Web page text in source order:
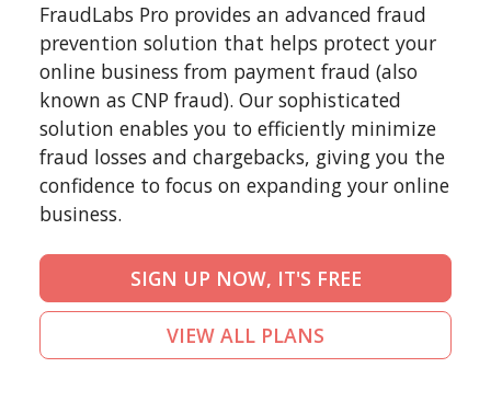
FraudLabs Pro provides an advanced fraud
prevention solution that helps protect your
online business from payment fraud (also
known as CNP fraud). Our sophisticated
solution enables you to efficiently minimize
fraud losses and chargebacks, giving you the
confidence to focus on expanding your online
business.
SIGN UP NOW, IT'S FREE
VIEW ALL PLANS